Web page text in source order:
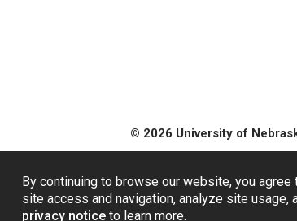
By continuing to browse our website, you
site access and navigation, analyze site
privacy notice to learn more.
© 2026 University of